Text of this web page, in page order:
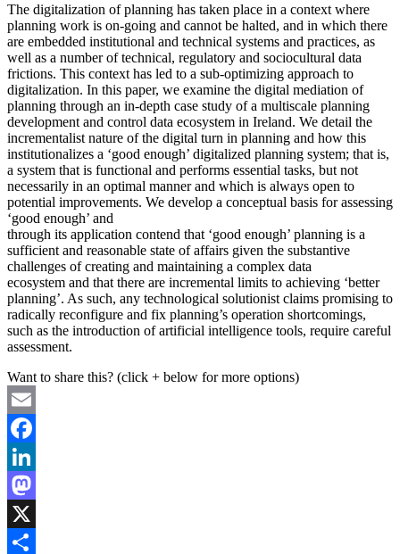
The digitalization of planning has taken place in a context where
planning work is on-going and cannot be halted, and in which there
are embedded institutional and technical systems and practices, as
well as a number of technical, regulatory and sociocultural data
frictions. This context has led to a sub-optimizing approach to
digitalization. In this paper, we examine the digital mediation of
planning through an in-depth case study of a multiscale planning
development and control data ecosystem in Ireland. We detail the
incrementalist nature of the digital turn in planning and how this
institutionalizes a ‘good enough’ digitalized planning system; that is,
a system that is functional and performs essential tasks, but not
necessarily in an optimal manner and which is always open to
potential improvements. We develop a conceptual basis for assessing
‘good enough’ and
through its application contend that ‘good enough’ planning is a
sufficient and reasonable state of affairs given the substantive
challenges of creating and maintaining a complex data
ecosystem and that there are incremental limits to achieving ‘better
planning’. As such, any technological solutionist claims promising to
radically reconfigure and fix planning’s operation shortcomings,
such as the introduction of artificial intelligence tools, require careful
assessment.
Want to share this? (click + below for more options)
Email
Facebook
LinkedIn
Mastodon
X